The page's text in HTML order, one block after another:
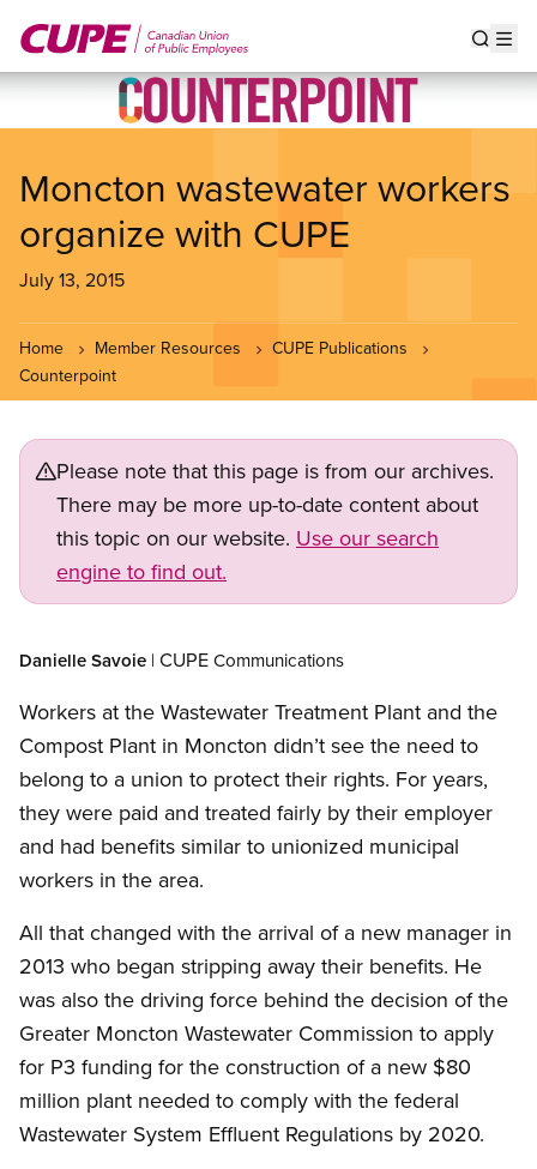
main
Moncton wastewater workers
organize with CUPE
July 13, 2015
Home Member Resources
CUPE Publications
Counterpoint
Please note that this page is from our archives.
There may be more up-to-date content about
this topic on our website. Use our search
engine to find out.
Open image in modal
DanielleSavoie | CUPECommunications
Workers at the Wastewater Treatment Plant and the
Compost Plant in Moncton didn’t see the need to
belong to a union to protect their rights. For years,
they were paid and treated fairly by their employer
and had benefits similar to unionized municipal
workers in the area.
All that changed with the arrival of a new manager in
2013 who began stripping away their benefits. He
was also the driving force behind the decision of the
Greater Moncton Wastewater Commission to apply
for P3 funding for the construction of a new $80
million plant needed to comply with the federal
Wastewater System Effluent Regulations by 2020.